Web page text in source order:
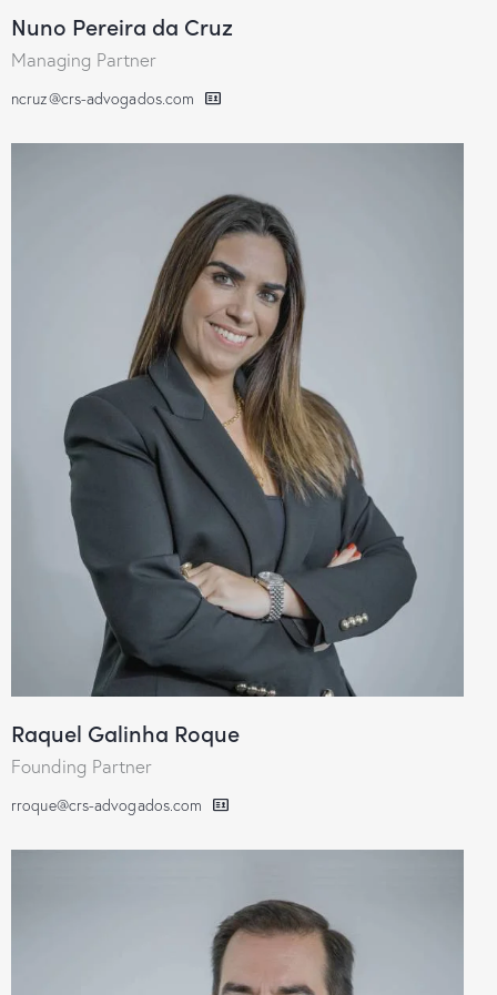
Nuno Pereira da Cruz
Managing Partner
ncruz@crs-advogados.com
Raquel Galinha Roque
Founding Partner
rroque@crs-advogados.com